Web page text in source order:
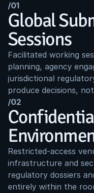
Global
Sessions
Facilitated working
planning, agency
jurisdictional
produce decisions,
/01
Restricted-access
infrastructure and
regulatory dossiers
entirely within the
/02